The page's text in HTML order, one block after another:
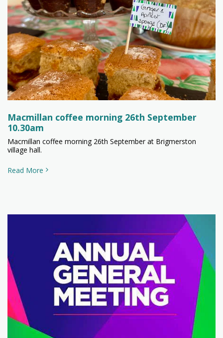
Macmillan coffee morning 26th September
10.30am
Macmillan coffee morning 26th September at Brigmerston
village hall.
Read More